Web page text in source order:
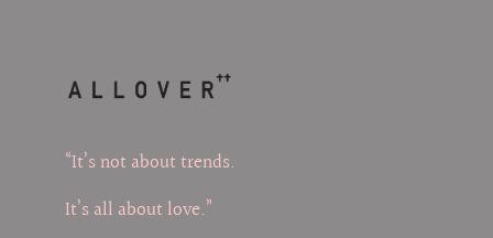
“It’s not about trends.
It’s all about love.”